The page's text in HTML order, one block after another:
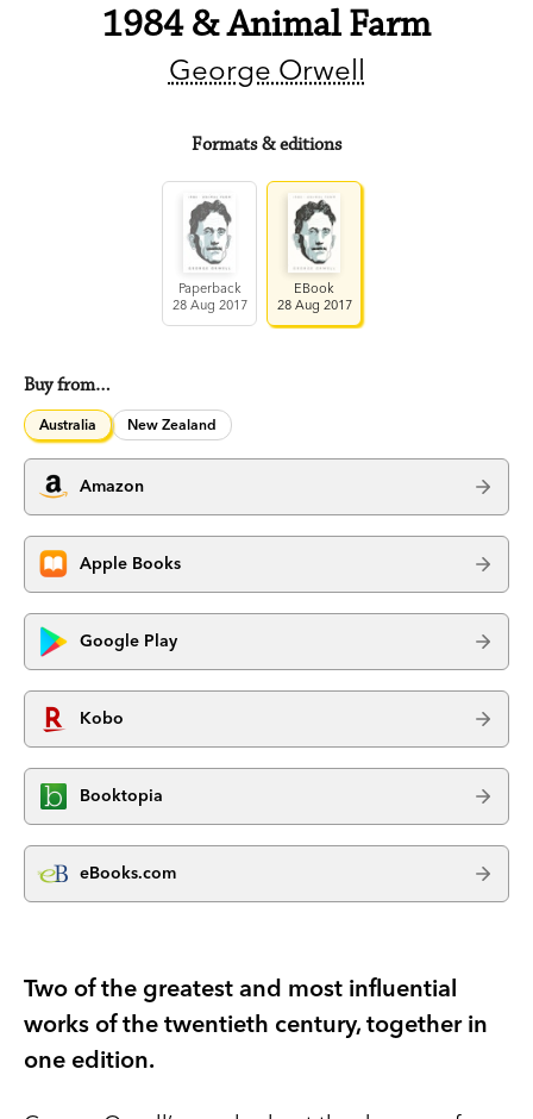
1984 & Animal Farm
George Orwell
Formats & editions
Paperback
28 Aug 2017
EBook
28 Aug 2017
Buy from…
Australia New Zealand
Amazon
Apple Books
Google Play
Kobo
Booktopia
eBooks.com
Two of the greatest and most influential
works of the twentieth century, together in
one edition.